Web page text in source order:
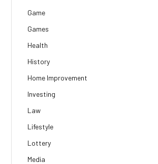
Game
Games
Health
History
Home Improvement
Investing
Law
Lifestyle
Lottery
Media